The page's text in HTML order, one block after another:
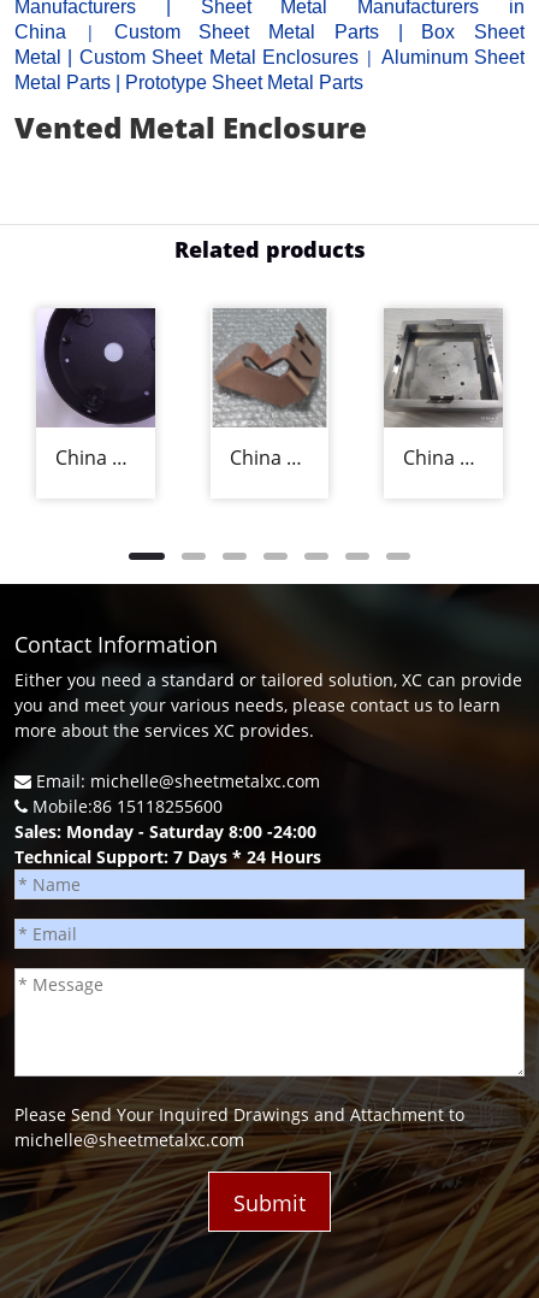
Manufacturers
Sheet Metal Manufacturers in
China
| Custom Sheet Metal Parts|
Box Sheet
Metal
Custom Sheet Metal Enclosures| Aluminum Sheet
Metal Parts
Prototype Sheet Metal Parts
Vented Metal Enclosure
Related products
China Precision Sheet Metal Fabricators China Precision Sheet Metal Fabrication Manufacturer China Aluminium Sheet Metal Fabrication Supplier
Contact Information
Either you need a standard or tailored solution, XC can provide
you and meet your various needs, please contact us to learn
more about the services XC provides.
Email: michelle@sheetmetalxc.com
Mobile:86 15118255600
Sales: Monday - Saturday 8:00 -24:00
Technical Support: 7 Days * 24 Hours
Please Send Your Inquired Drawings and Attachment to
michelle@sheetmetalxc.com